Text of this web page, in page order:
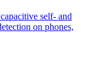
self- and
on phones,